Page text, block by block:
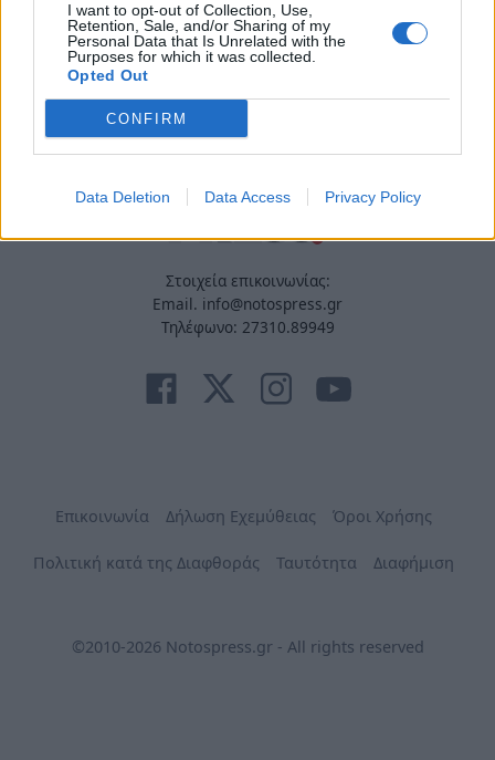
I want to opt-out of Collection, Use,
Retention, Sale, and/or Sharing of my
Personal Data that Is Unrelated with the
Purposes for which it was collected.
Opted Out
CONFIRM
Data Deletion Data Access Privacy Policy
Στοιχεία επικοινωνίας:
Email. info@notospress.gr
Τηλέφωνο: 27310.89949
Επικοινωνία Δήλωση Εχεμύθειας Όροι Χρήσης
Πολιτική κατά της Διαφθοράς Ταυτότητα Διαφήμιση
©2010-2026 Notospress.gr - All rights reserved